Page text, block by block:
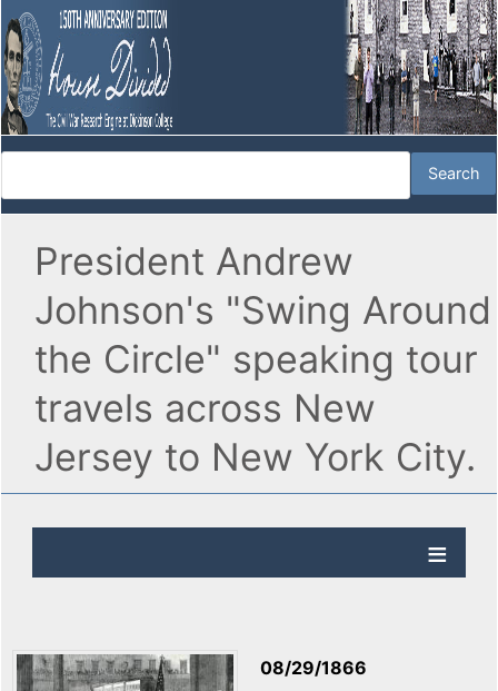
President Andrew
Johnson's "Swing Around
the Circle" speaking tour
travels across New
Jersey to New York City.
08/29/1866